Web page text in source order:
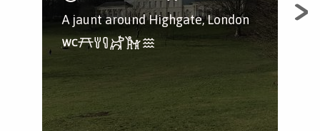
A jaunt around Highgate, London